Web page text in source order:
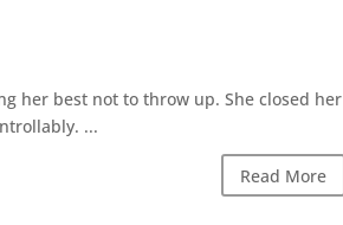
her best not to throw up. She closed her
...
Read More